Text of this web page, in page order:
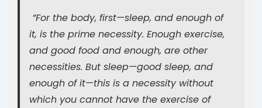
”For the body, first—sleep, and enough of
it, is the prime necessity. Enough exercise,
and good food and enough, are other
necessities. But sleep—good sleep, and
enough of it—this is a necessity without
which you cannot have the exercise of